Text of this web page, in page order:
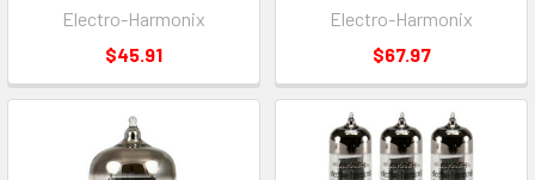
Electro-Harmonix
$45.91
Electro-Harmonix
$67.97